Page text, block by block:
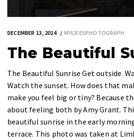
DECEMBER 13, 2014 MYLIFESPHOTOGRAPH
The Beautiful
The Beautiful Sunrise Get outside.
Watch the sunset. How does that
make you feel big or tiny? Because
about feeling both by Amy Grant.
beautiful sunrise in the early
terrace. This photo was taken at